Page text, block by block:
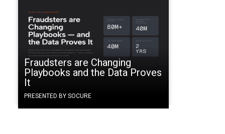
Fraudsters are Changing
Playbooks and the Data Proves
It
PRESENTED BY SOCURE